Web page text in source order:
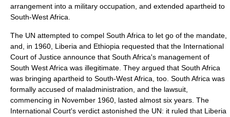
arrangement into a military occupation, and extended apartheid to
South-West Africa.
The UN attempted to compel South Africa to let go of the mandate,
and, in 1960, Liberia and Ethiopia requested that the International
Court of Justice announce that South Africa's management of
South West Africa was illegitimate. They argued that South Africa
was bringing apartheid to South-West Africa, too. South Africa was
formally accused of maladministration, and the lawsuit,
commencing in November 1960, lasted almost six years. The
International Court's verdict astonished the UN: it ruled that Liberia